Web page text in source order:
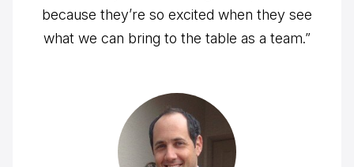
because they’re so excited when they see
what we can bring to the table as a team.”